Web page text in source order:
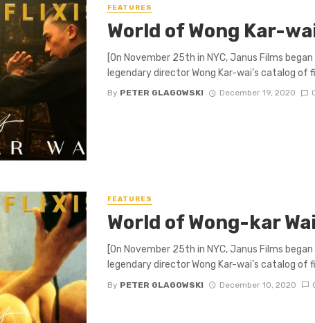
FEATURES
World of Wong Kar-
[On November 25th in NYC, Janus Films
legendary director Wong Kar-wai’s catalog of
By PETER GLAGOWSKI December 19, 2020
FEATURES
World of Wong-kar
[On November 25th in NYC, Janus Films
legendary director Wong Kar-wai’s catalog of
By PETER GLAGOWSKI December 10, 2020